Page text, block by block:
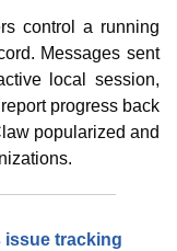
control a running
Messages sent
local session,
progress back
popularized and
issue tracking